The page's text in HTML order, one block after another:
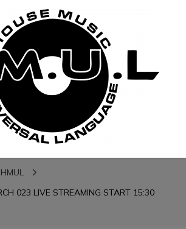
HMUL
023 LIVE STREAMING START 15:30